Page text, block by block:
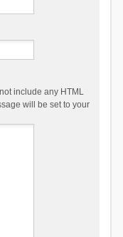
include any HTML
will be set to your